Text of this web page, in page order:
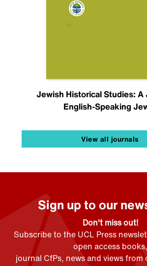
Jewish Historical Studies: A
English-Speaking
View all journals
Sign up to our
Don't miss out!
Subscribe to the UCL Press
open access books,
journal CfPs, news and views